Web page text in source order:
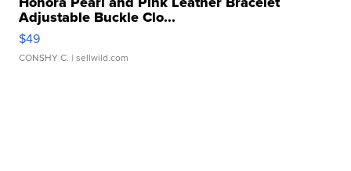
Adjustable Buckle Clo...
$49
CONSHY C. | sellwild.com